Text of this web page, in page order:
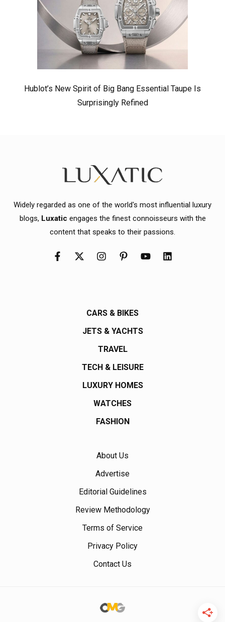
Hublot’s New Spirit of Big Bang Essential Taupe Is
Surprisingly Refined
Widely regarded as one of the world's most influential luxury
blogs, Luxatic engages the finest connoisseurs with the
content that speaks to their passions.
CARS & BIKES
JETS & YACHTS
TRAVEL
TECH & LEISURE
LUXURY HOMES
WATCHES
FASHION
About Us
Advertise
Editorial Guidelines
Review Methodology
Terms of Service
Privacy Policy
Contact Us